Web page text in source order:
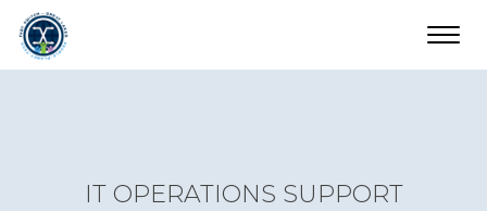
IT OPERATIONS SUPPORT